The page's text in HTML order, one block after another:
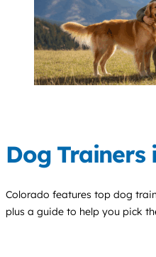
Dog Trainers
Colorado features top dog
plus a guide to help you pick